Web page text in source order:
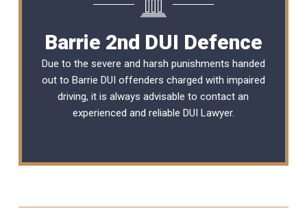
Barrie 2nd DUI Defence
Due to the severe and harsh punishments handed
out to Barrie DUI offenders charged with impaired
driving, it is always advisable to contact an
experienced and reliable DUI Lawyer.